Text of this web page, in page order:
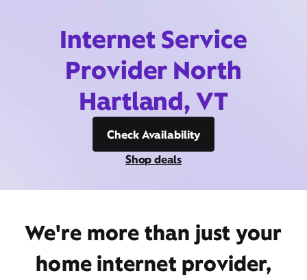
Internet Service
Provider North
Hartland, VT
Check Availability
Shop deals
We're more than just your
home internet provider,